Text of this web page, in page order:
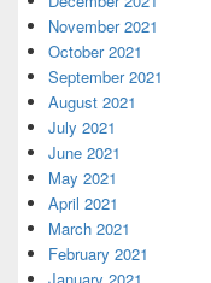
November 2021
October 2021
September 2021
August 2021
July 2021
June 2021
May 2021
April 2021
March 2021
February 2021